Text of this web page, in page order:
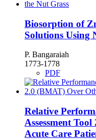
Biosorption of
Solutions Using
P. Bangaraiah
1773-1778
PDF
Relative
Assessment
Acute Care